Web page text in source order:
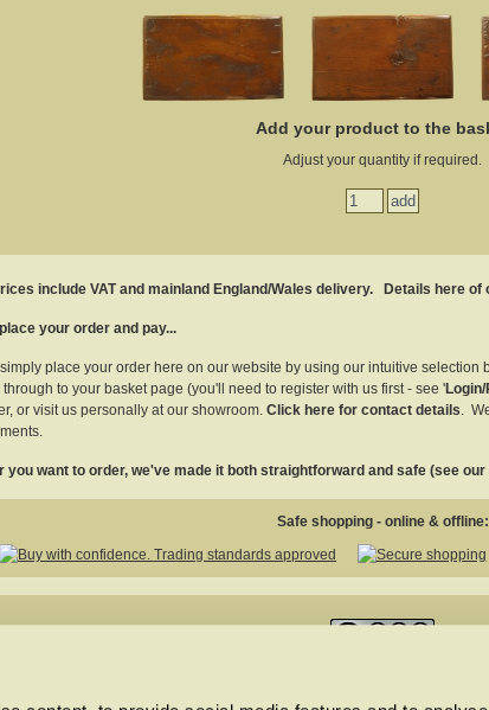
Add your product to the
Adjust your quantity if required.
include VAT and mainland England/Wales delivery. Details here of
your order and pay...
place your order here on our website by using our intuitive selection
to your basket page (you'll need to register with us first - see '
or visit us personally at our showroom. Click here for contact details .
you want to order, we've made it both straightforward and safe (see
Safe shopping - online & offline: